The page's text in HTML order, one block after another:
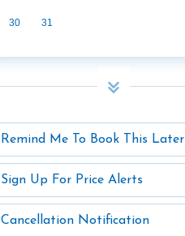
30 31
Remind Me To Book This Later
Sign Up For Price Alerts
Cancellation Notification